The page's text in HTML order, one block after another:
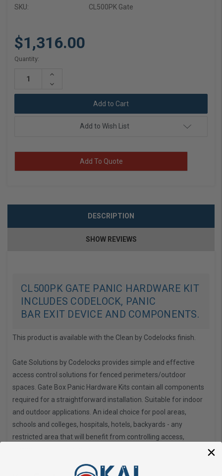
SKU:
CL500PK Gate
$1,316.00
Current
Quantity:
Increase
Decrease
Add to Wish List
Add To Quote
DESCRIPTION
SHOW REVIEWS
CL500PK GATE PANIC HARDWARE KIT
INCLUDES CODELOCK, PANIC
BAR EXIT DEVICE AND COMPONENTS.
This product is available with the Clean by Codelocks finish.
Gate Solutions by Codelocks provides simple and effective
access control solutions for fenced perimeters/outdoor
spaces. Gate Box Panic Hardware Kits contain all components
required for a straightforward installation. Suitable for indoor
and outdoor applications. An ideal choice for pool areas,
schools and colleges, hospitals, hotels, backyards - any
restricted area that will benefit from controlling access,